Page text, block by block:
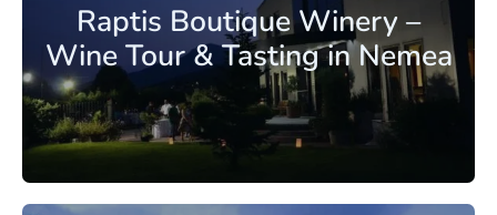
Raptis Boutique Winery –
Wine Tour & Tasting in Nemea